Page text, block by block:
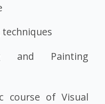
and Painting
course of Visual